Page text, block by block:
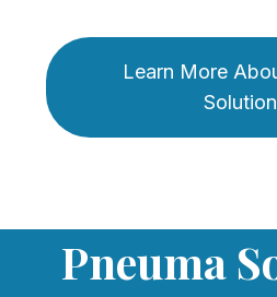
Learn More
Pneuma